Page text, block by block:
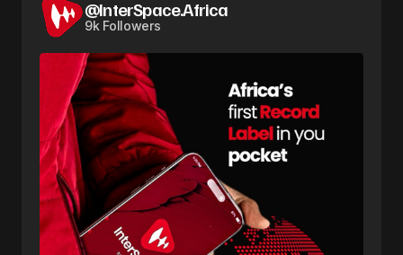
@InterSpace.Africa
9k Followers